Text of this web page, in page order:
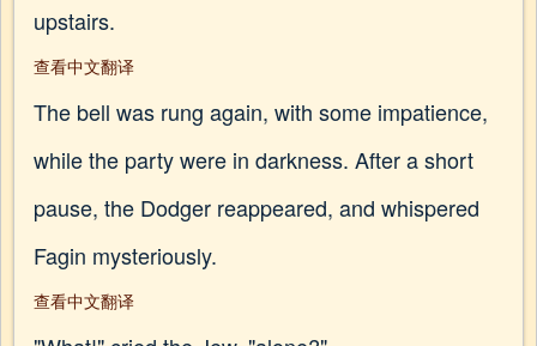
upstairs.
查看中文翻译
The bell was rung again, with some impatience,
while the party were in darkness. After a short
pause, the Dodger reappeared, and whispered
Fagin mysteriously.
查看中文翻译